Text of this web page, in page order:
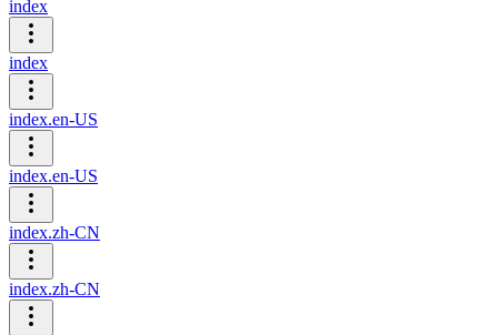
index
index
index.en-US
index.en-US
index.zh-CN
index.zh-CN